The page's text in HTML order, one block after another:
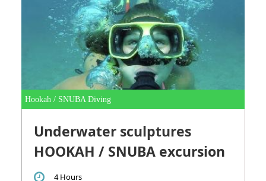
Hookah / SNUBA Diving
Underwater sculptures
HOOKAH / SNUBA excursion
4 Hours